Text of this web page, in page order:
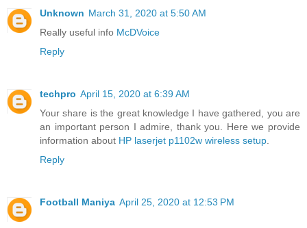
Unknown March 31, 2020 at 5:50 AM
Really useful info McDVoice
Reply
techpro April 15, 2020 at 6:39 AM
Your share is the great knowledge I have gathered, you are
an important person I admire, thank you. Here we provide
information about HP laserjet p1102w wireless setup
Reply
Football Maniya April 25, 2020 at 12:53 PM